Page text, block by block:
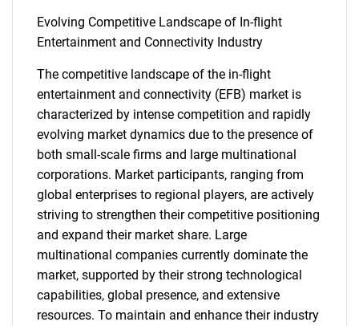
Evolving Competitive Landscape of In-flight
Entertainment and Connectivity Industry
The competitive landscape of the in-flight
entertainment and connectivity (EFB) market is
characterized by intense competition and rapidly
evolving market dynamics due to the presence of
both small-scale firms and large multinational
corporations. Market participants, ranging from
global enterprises to regional players, are actively
striving to strengthen their competitive positioning
and expand their market share. Large
multinational companies currently dominate the
market, supported by their strong technological
capabilities, global presence, and extensive
resources. To maintain and enhance their industry